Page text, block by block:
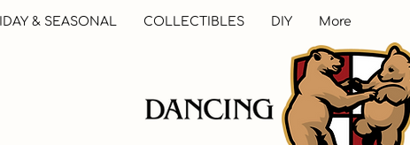
& SEASONAL COLLECTIBLES DIY More